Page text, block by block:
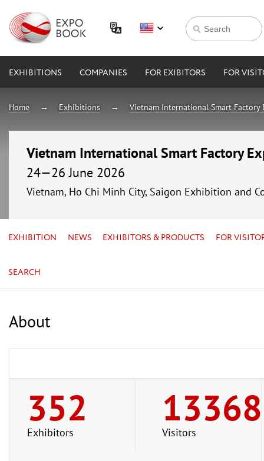
EXHIBITIONS COMPANIES FOR EXIBITORS FOR
Home Exhibitions Vietnam International Smart Factory
Vietnam International Smart Factory
24—26 June 2026
Vietnam, Ho Chi Minh City, Saigon Exhibition and
EXHIBITION NEWS EXHIBITORS & PRODUCTS FOR
SEARCH
About
352
Exhibitors
13368
Visitors